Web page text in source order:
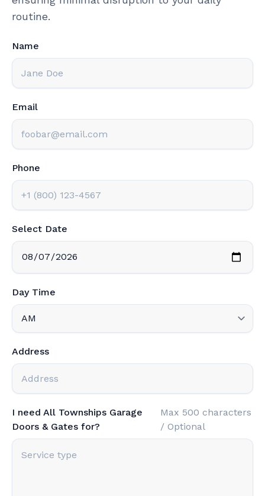
routine.
Name
Email
Phone
Select Date
Day Time
Address
I need All Townships Garage
Doors & Gates for?
Max 500 characters
/ Optional